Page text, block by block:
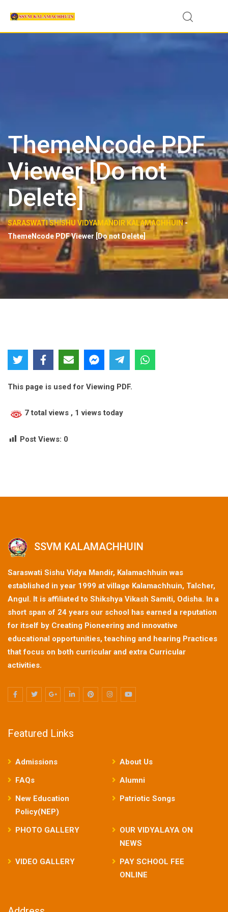
content
ThemeNcode PDF
Viewer [Do not
Delete]
SARASWATI SHISHU VIDYAMANDIR KALAMACHHUIN-
ThemeNcode PDF Viewer [Do not Delete]
This page is used for Viewing PDF.
7 total views , 1 views today
Post Views: 0
SSVM KALAMACHHUIN
Saraswati Sishu Vidya Mandir, Kalamachhuin was
established in year 1999 at village Kalamachhuin, Talcher,
Angul. It is affiliated to Shikshya Vikash Samiti, Odisha. In a
short span of 24 years our school has earned a reputation
for itself by Creating Pioneering and innovative
educational opportunities, teaching and hearing Practices
that focus on both curricular and extra Curricular
activities.
Featured Links
Admissions
About Us
FAQs
Alumni
New Education
Policy(NEP)
Patriotic Songs
PHOTO GALLERY
OUR VIDYALAYA ON
NEWS
VIDEO GALLERY
PAY SCHOOL FEE
ONLINE